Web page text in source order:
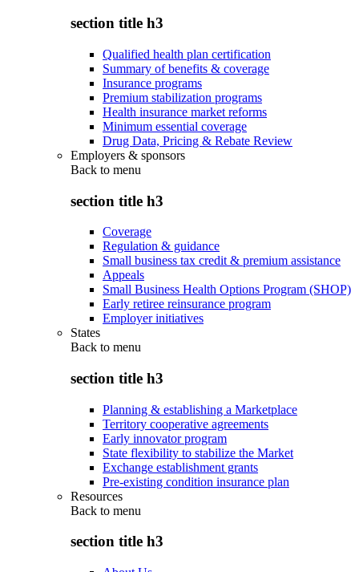
section title h3
Qualified health plan certification
Summary of benefits & coverage
Insurance programs
Premium stabilization programs
Health insurance market reforms
Minimum essential coverage
Drug Data, Pricing & Rebate Review
Employers & sponsors
Back to menu
section title h3
Coverage
Regulation & guidance
Small business tax credit & premium assistance
Appeals
Small Business Health Options Program (SHOP)
Early retiree reinsurance program
Employer initiatives
States
Back to menu
section title h3
Planning & establishing a Marketplace
Territory cooperative agreements
Early innovator program
State flexibility to stabilize the Market
Exchange establishment grants
Pre-existing condition insurance plan
Resources
Back to menu
section title h3